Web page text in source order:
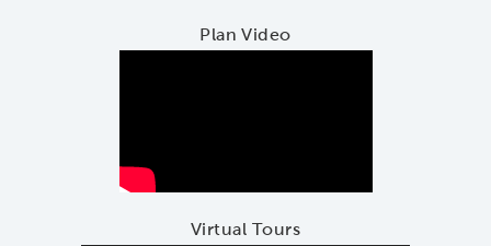
Plan Video
Virtual Tours